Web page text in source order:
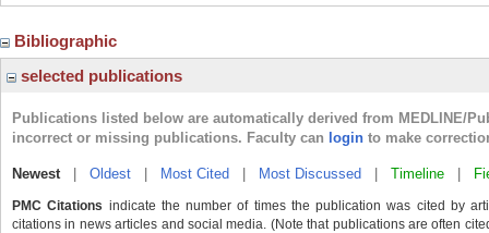
Bibliographic
selected publications
Publications listed below are automatically derived from MEDLINE/
incorrect or missing publications. Faculty can login to make
Newest| Oldest Most Cited Most Discussed Timeline
PMC Citations indicate the number of times the publication was cited by
citations in news articles and social media. (Note that publications are often